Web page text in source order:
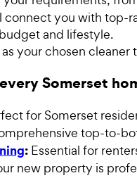
connect you with top-
and lifestyle.
as your chosen
Somerset
for Somerset
top-to-
: Essential for
new property is